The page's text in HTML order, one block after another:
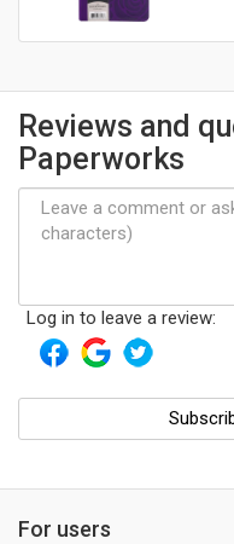
Reviews and
Paperworks
Log in to leave a review:
For users